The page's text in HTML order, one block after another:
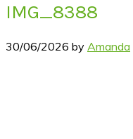
IMG_8388
30/06/2026 by Amanda